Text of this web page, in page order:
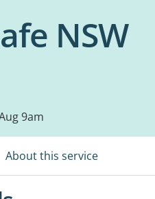
NSW
9am
About this service